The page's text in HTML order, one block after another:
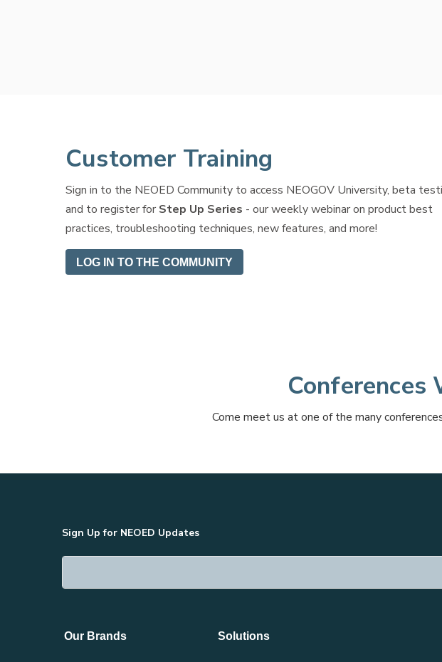
Customer Training
Sign in to the NEOED Community to access NEOGOV University, beta
and to register for Step Up Series - our weekly webinar on product best
practices, troubleshooting techniques, new features, and more!
LOG IN TO THE COMMUNITY
Conferences
Come meet us at one of the many
Sign Up for NEOED Updates
Our Brands Solutions